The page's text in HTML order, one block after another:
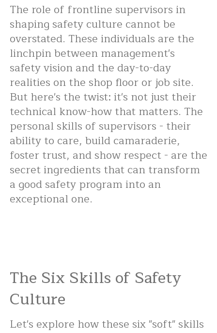
The role of frontline supervisors in
shaping safety culture cannot be
overstated. These individuals are the
linchpin between management's
safety vision and the day-to-day
realities on the shop floor or job site.
But here's the twist: it's not just their
technical know-how that matters. The
personal skills of supervisors - their
ability to care, build camaraderie,
foster trust, and show respect - are the
secret ingredients that can transform
a good safety program into an
exceptional one.
The Six Skills of Safety
Culture
Let's explore how these six "soft" skills